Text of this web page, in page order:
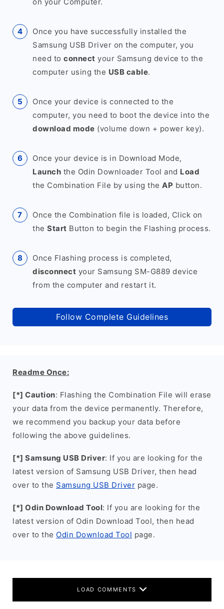
Once you have successfully installed the
Samsung USB Driver on the computer, you
need to connect your Samsung device to the
computer using the USB cable.
Once your device is connected to the
computer, you need to boot the device into the
download mode (volume down + power key).
Once your device is in Download Mode,
Launch the Odin Downloader Tool and Load
the Combination File by using the AP button.
Once the Combination file is loaded, Click on
the Start Button to begin the Flashing process.
Once Flashing process is completed,
disconnect your Samsung SM-G889 device
from the computer and restart it.
Follow Complete Guidelines
Readme Once:
[*] Caution: Flashing the Combination File will erase
your data from the device permanently. Therefore,
we recommend you backup your data before
following the above guidelines.
[*] Samsung USB Driver: If you are looking for the
latest version of Samsung USB Driver, then head
over to the Samsung USB Driver page.
[*] Odin Download Tool: If you are looking for the
latest version of Odin Download Tool, then head
over to the Odin Download Tool page.
LOAD COMMENTS